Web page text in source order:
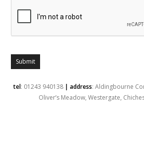
tel: 01243 940138 | address: Aldingbourne
Oliver’s Meadow, Westergate,